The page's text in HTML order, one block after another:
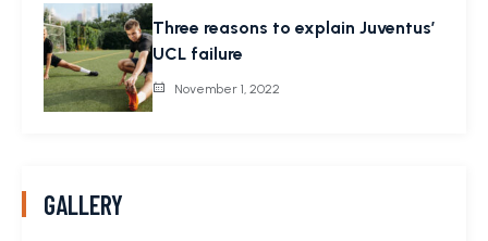
Three reasons to explain Juventus’
UCL failure
November 1, 2022
GALLERY